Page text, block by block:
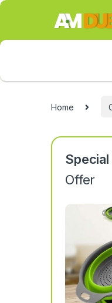
Skip to navigation
Skip to content
Home
Special
Offer